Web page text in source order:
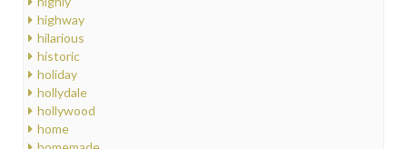
highway
hilarious
historic
holiday
hollydale
hollywood
home